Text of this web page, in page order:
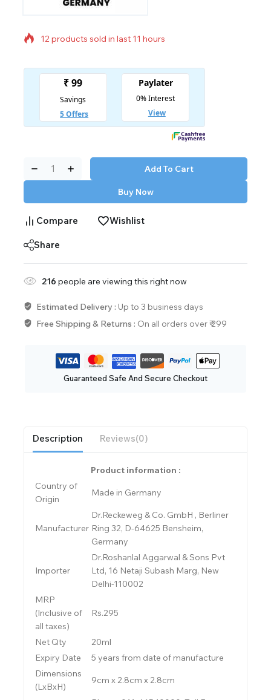
12 products sold in last 11 hours
Selling fast! Over 18 people have in their cart
Add To Cart
Buy Now
Compare Wishlist
Share
216 people are viewing this right now
Estimated Delivery : Up to 3 business days
Free Shipping & Returns : On all orders over ₹ 299
Guaranteed Safe And Secure Checkout
Description Reviews(0)
Product information :
Country of
Origin
Made in Germany
Manufacturer
Dr.Reckeweg & Co. GmbH , Berliner
Ring 32, D-64625 Bensheim,
Germany
Importer
Dr.Roshanlal Aggarwal & Sons Pvt
Ltd, 16 Netaji Subash Marg, New
Delhi-110002
MRP
(Inclusive of
all taxes)
Rs.295
Net Qty
20ml
Expiry Date
5 years from date of manufacture
Dimensions
(LxBxH)
9cm x 2.8cm x 2.8cm